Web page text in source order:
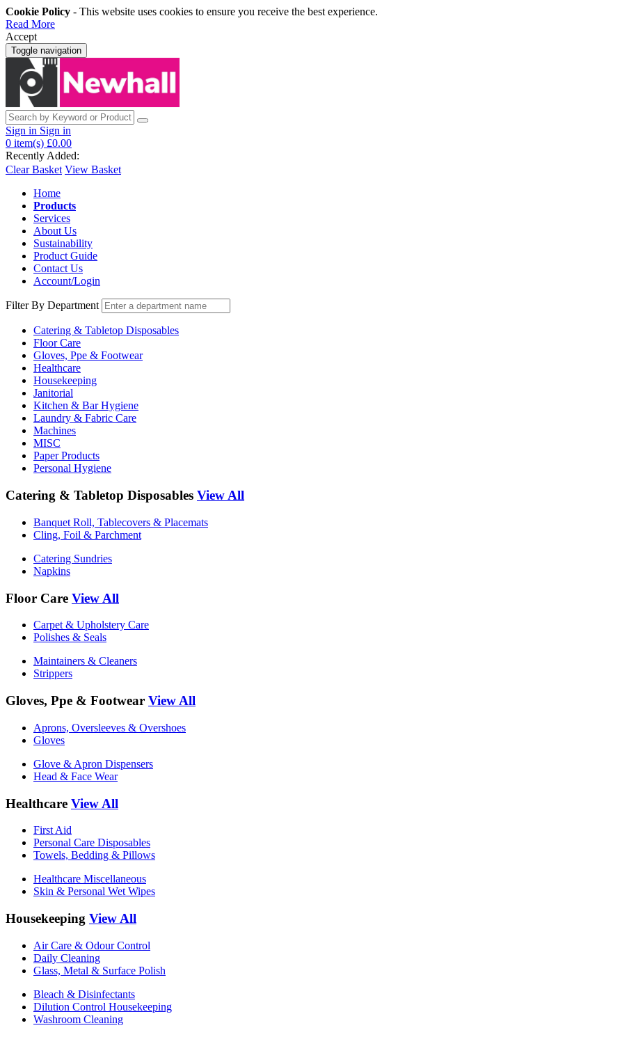
Cookie Policy - This website uses cookies to ensure you receive the best experience.
Read More
Accept
Toggle navigation
Sign in Sign in
0 item(s) £0.00
Recently Added:
Clear Basket View Basket
Home
Products
Services
About Us
Sustainability
Product Guide
Contact Us
Account/Login
Filter By Department
Catering & Tabletop Disposables
Floor Care
Gloves, Ppe & Footwear
Healthcare
Housekeeping
Janitorial
Kitchen & Bar Hygiene
Laundry & Fabric Care
Machines
MISC
Paper Products
Personal Hygiene
Catering & Tabletop Disposables View All
Banquet Roll, Tablecovers & Placemats
Cling, Foil & Parchment
Catering Sundries
Napkins
Floor Care View All
Carpet & Upholstery Care
Polishes & Seals
Maintainers & Cleaners
Strippers
Gloves, Ppe & Footwear View All
Aprons, Oversleeves & Overshoes
Gloves
Glove & Apron Dispensers
Head & Face Wear
Healthcare View All
First Aid
Personal Care Disposables
Towels, Bedding & Pillows
Healthcare Miscellaneous
Skin & Personal Wet Wipes
Housekeeping View All
Air Care & Odour Control
Daily Cleaning
Glass, Metal & Surface Polish
Bleach & Disinfectants
Dilution Control Housekeeping
Washroom Cleaning